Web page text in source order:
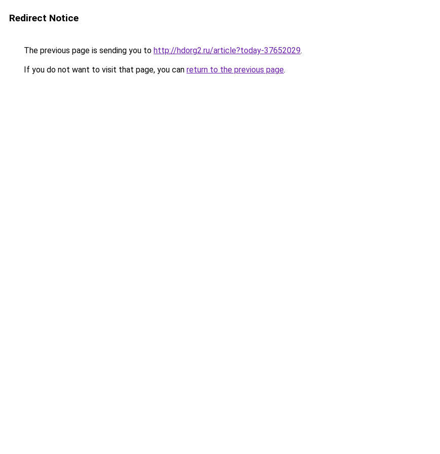
Redirect Notice
The previous page is sending you to http://hdorg2.ru/article?today-37652029.
If you do not want to visit that page, you can return to the previous page.